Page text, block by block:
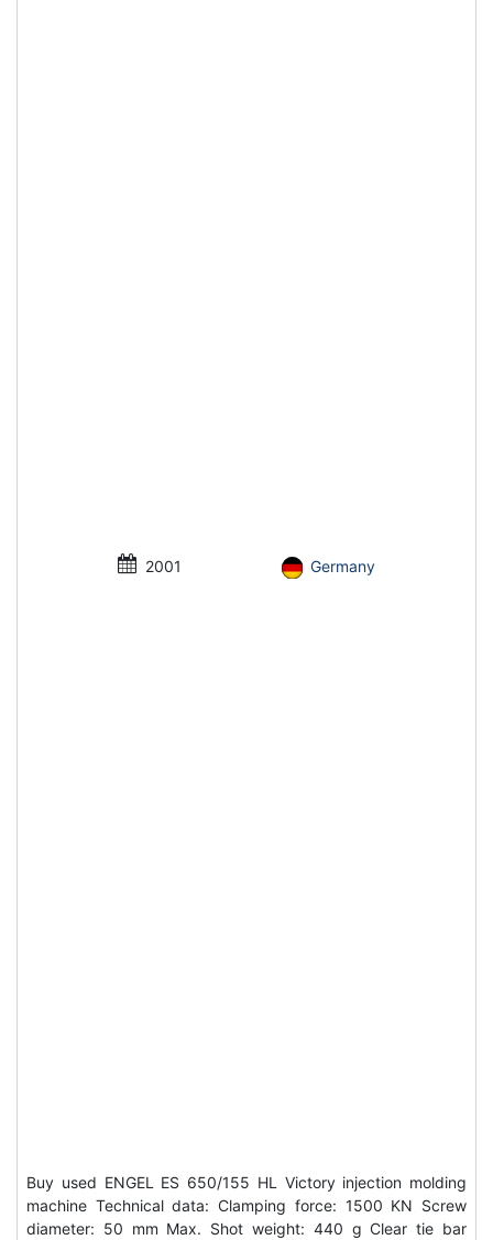
2001 Germany
Buy used ENGEL ES 650/155 HL Victory injection molding
machine Technical data: Clamping force: 1500 KN Screw
diameter: 50 mm Max. Shot weight: 440 g Clear tie bar